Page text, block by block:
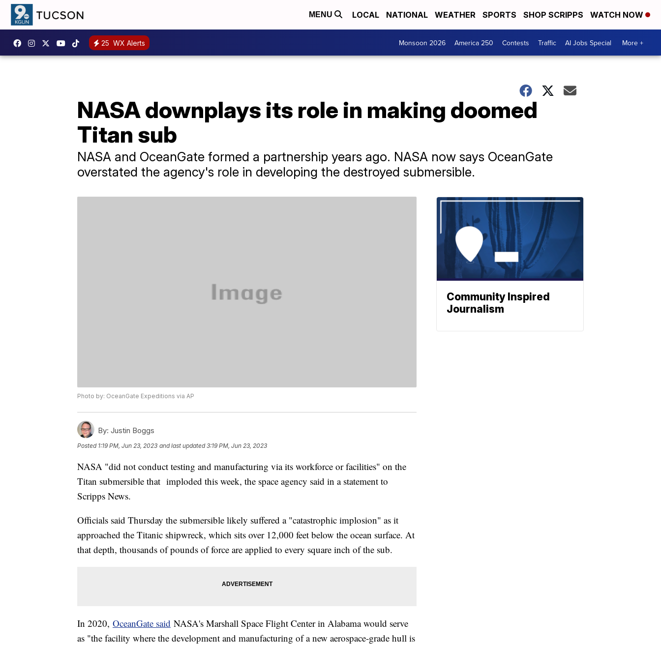
MENU LOCAL NATIONAL WEATHER SPORTS SHOP SCRIPPS WATCH NOW
25 WX Alerts Monsoon 2026 America 250 Contests Traffic AI Jobs Special More +
NASA downplays its role in making doomed
Titan sub
NASA and OceanGate formed a partnership years ago. NASA now says OceanGate
overstated the agency's role in developing the destroyed submersible.
Photo by: OceanGate Expeditions via AP
By: Justin Boggs
Posted 1:19 PM, Jun 23, 2023 and last updated 3:19 PM, Jun 23, 2023
NASA "did not conduct testing and manufacturing via its workforce or facilities" on the
Titan submersible that imploded this week, the space agency said in a statement to
Scripps News.
Officials said Thursday the submersible likely suffered a "catastrophic implosion" as it
approached the Titanic shipwreck, which sits over 12,000 feet below the ocean surface. At
that depth, thousands of pounds of force are applied to every square inch of the sub.
In 2020, OceanGate said NASA's Marshall Space Flight Center in Alabama would serve
as "the facility where the development and manufacturing of a new aerospace-grade hull is
Community Inspired
Journalism